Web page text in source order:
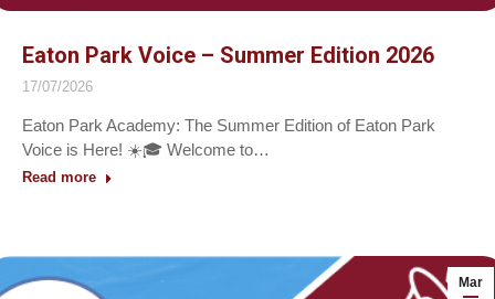
Eaton Park Voice – Summer Edition 2026
17/07/2026
Eaton Park Academy: The Summer Edition of Eaton Park
Voice is Here! ☀️🎓 Welcome to…
Read more
Mar